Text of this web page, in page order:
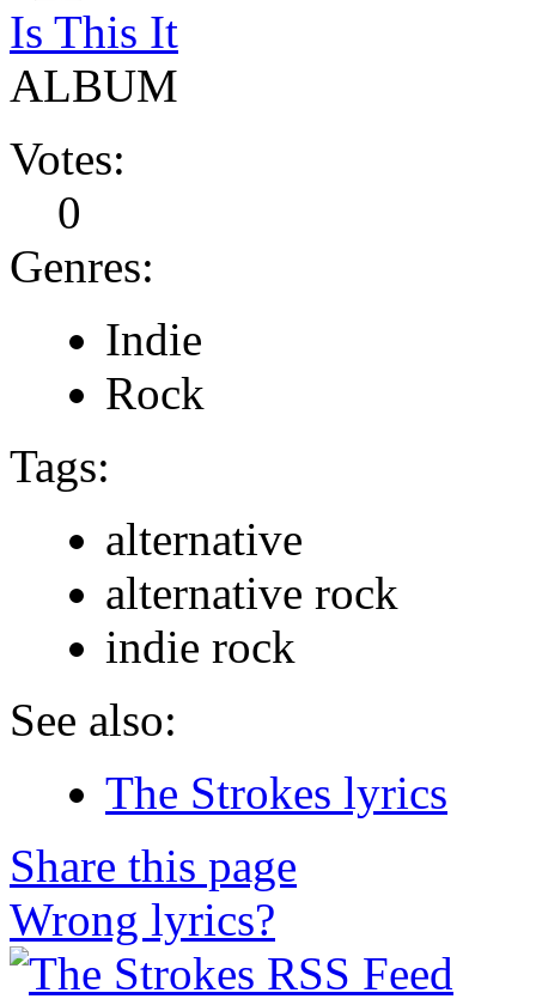
Is This It
ALBUM
Votes:
0
Genres:
Indie
Rock
Tags:
alternative
alternative rock
indie rock
See also:
The Strokes lyrics
Share this page
Wrong lyrics?